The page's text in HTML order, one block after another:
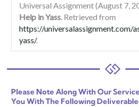
Universal Assignment (August 7,
Help in Yass. Retrieved from
https://universalassignment.com/
yass/.
Please Note Along With Our
You With The Following